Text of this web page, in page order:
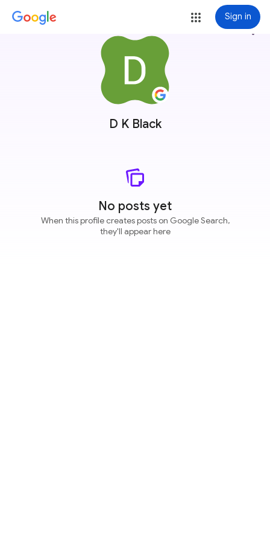
Sign in
D K Black
more_vert
No posts yet
When this profile creates posts on Google Search,
they'll appear here